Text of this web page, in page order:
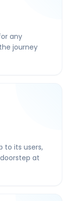
any
journey
to its users,
at